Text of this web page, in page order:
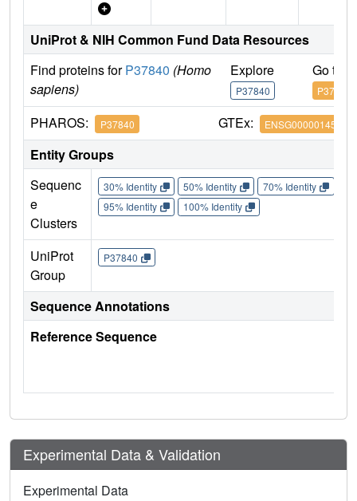
UniProt & NIH Common Fund Data Resources
Find proteins forP37840 (Homo
sapiens)
Explore
P37840
Go to
P37840
PHAROS: P37840 GTEx: ENSG00000145335
Entity Groups
Sequenc
e
Clusters
30% Identity 50% Identity 70% Identity
95% Identity
100% Identity
UniProt
Group
P37840
Sequence Annotations
Reference Sequence
Experimental Data & Validation
Experimental Data